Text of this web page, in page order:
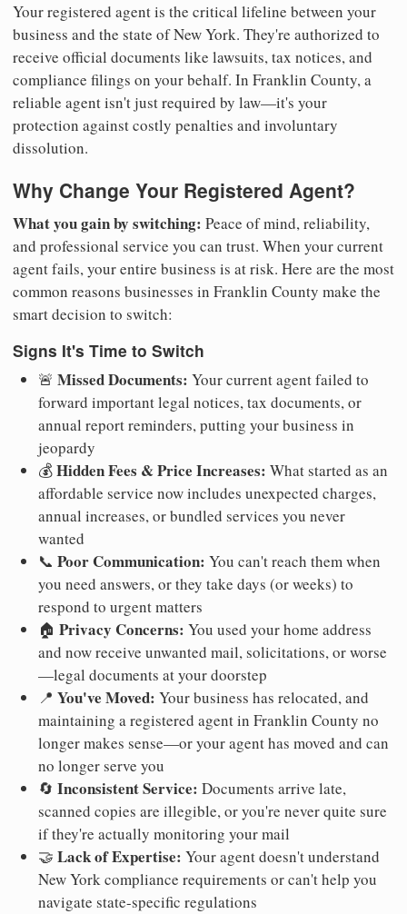
Your registered agent is the critical lifeline between your
business and the state of New York. They're authorized to
receive official documents like lawsuits, tax notices, and
compliance filings on your behalf. In Franklin County, a
reliable agent isn't just required by law—it's your
protection against costly penalties and involuntary
dissolution.
Why Change Your Registered Agent?
What you gain by switching: Peace of mind, reliability,
and professional service you can trust. When your current
agent fails, your entire business is at risk. Here are the most
common reasons businesses in Franklin County make the
smart decision to switch:
Signs It's Time to Switch
🚨 Missed Documents: Your current agent failed to
forward important legal notices, tax documents, or
annual report reminders, putting your business in
jeopardy
💰Hidden Fees & Price Increases: What started as an
affordable service now includes unexpected charges,
annual increases, or bundled services you never
wanted
📞 Poor Communication: You can't reach them when
you need answers, or they take days (or weeks) to
respond to urgent matters
🏠 Privacy Concerns: You used your home address
and now receive unwanted mail, solicitations, or worse
—legal documents at your doorstep
📍 You've Moved: Your business has relocated, and
maintaining a registered agent in Franklin County no
longer makes sense—or your agent has moved and can
no longer serve you
🔄 Inconsistent Service: Documents arrive late,
scanned copies are illegible, or you're never quite sure
if they're actually monitoring your mail
🤝 Lack of Expertise: Your agent doesn't understand
New York compliance requirements or can't help you
navigate state-specific regulations